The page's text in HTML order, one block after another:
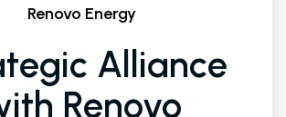
Renovo Energy
Alliance
Renovo